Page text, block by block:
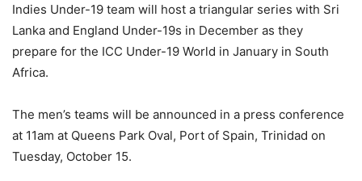
Indies Under-19 team will host a triangular series with Sri
Lanka and England Under-19s in December as they
prepare for the ICC Under-19 World in January in South
Africa.
The men’s teams will be announced in a press conference
at 11am at Queens Park Oval, Port of Spain, Trinidad on
Tuesday, October 15.